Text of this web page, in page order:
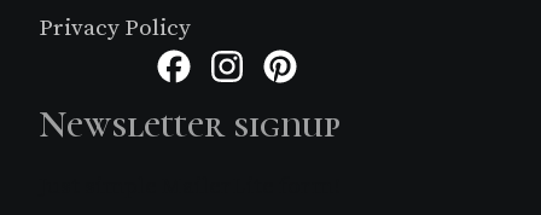
Privacy Policy
FacebookInstagram
Newsletter signup